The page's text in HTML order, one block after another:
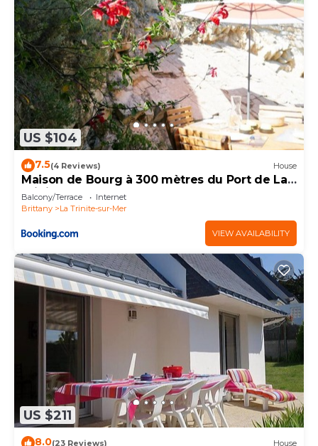
US $104
7.5(4 Reviews) House
Maison de Bourg à 300 mètres du Port de La
Trinité Sur Mer
Balcony/Terrace
Internet
Brittany
La Trinite-sur-Mer
VIEW AVAILABILITY
US $211
8.0(23 Reviews) House